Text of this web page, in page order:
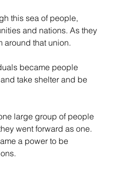
this sea of people,
and nations. As they
around that union.
became people
take shelter and be
large group of people
went forward as one.
a power to be